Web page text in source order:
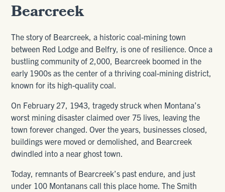
Bearcreek
The story of Bearcreek, a historic coal-mining town
between Red Lodge and Belfry, is one of resilience. Once a
bustling community of 2,000, Bearcreek boomed in the
early 1900s as the center of a thriving coal-mining district,
known for its high-quality coal.
On February 27, 1943, tragedy struck when Montana’s
worst mining disaster claimed over 75 lives, leaving the
town forever changed. Over the years, businesses closed,
buildings were moved or demolished, and Bearcreek
dwindled into a near ghost town.
Today, remnants of Bearcreek’s past endure, and just
under 100 Montanans call this place home. The Smith